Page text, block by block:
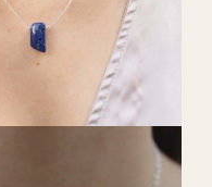
C
Carnelian
Chakra Crystals